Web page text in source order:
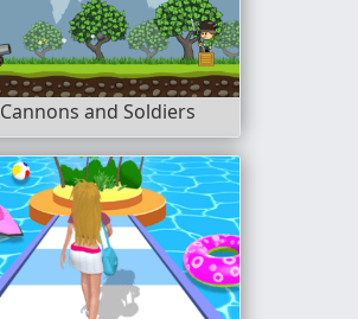
Cannons and Soldiers